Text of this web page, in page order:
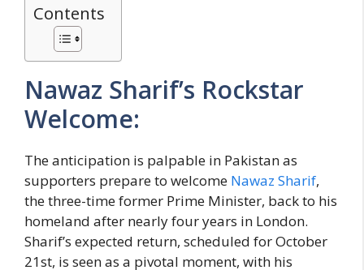
Contents
Nawaz Sharif’s Rockstar
Welcome:
The anticipation is palpable in Pakistan as
supporters prepare to welcome Nawaz Sharif,
the three-time former Prime Minister, back to his
homeland after nearly four years in London.
Sharif’s expected return, scheduled for October
21st, is seen as a pivotal moment, with his